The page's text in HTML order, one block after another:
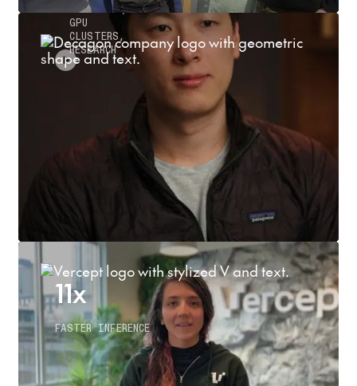
INFERENCE,
GPU
CLUSTERS,
RESEARCH
11x
FASTER INFERENCE